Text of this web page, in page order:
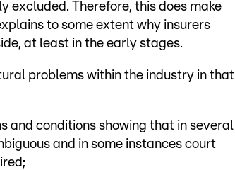
excluded. Therefore, this does make
to some extent why insurers
at least in the early stages.
problems within the industry in that
and conditions showing that in several
and in some instances court